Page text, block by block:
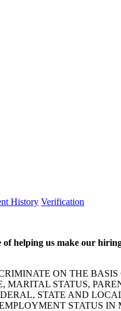
History Verification
helping us make our
ON THE
STATUS,
STATE AND
STATUS